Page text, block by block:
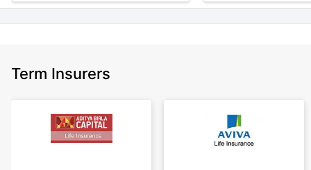
Term Insurers